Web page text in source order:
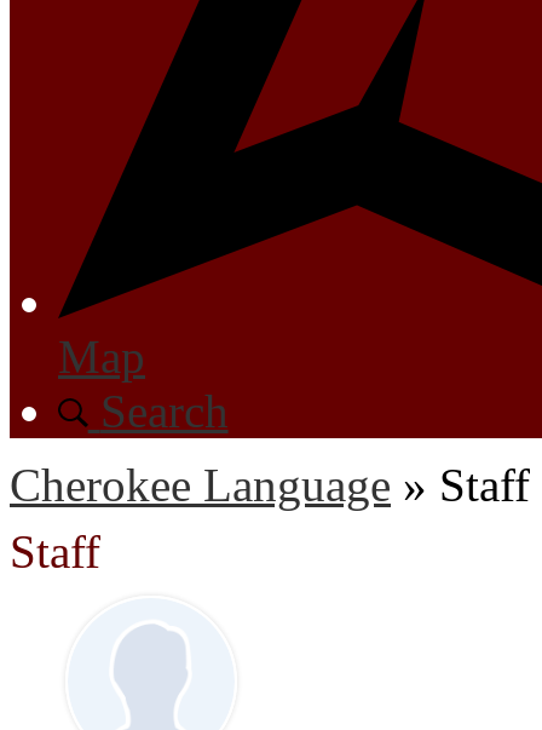
Map
Search
Cherokee Language » Staff
Staff